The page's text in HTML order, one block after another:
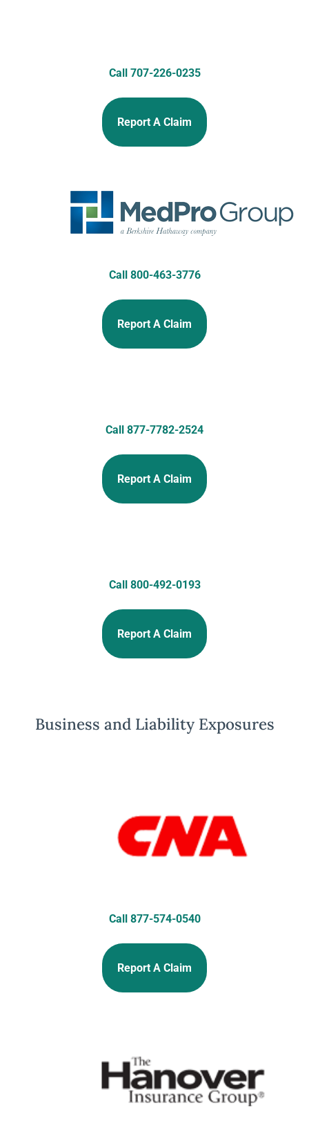
Call 707-226-0235
Report A Claim
Call 800-463-3776
Report A Claim
Call 877-7782-2524
Report A Claim
Call 800-492-0193
Report A Claim
Business and Liability Exposures
Call 877-574-0540
Report A Claim